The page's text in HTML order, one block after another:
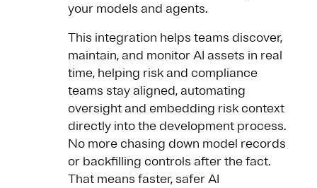
your models and agents.
This integration helps teams discover,
maintain, and monitor AI assets in real
time, helping risk and compliance
teams stay aligned, automating
oversight and embedding risk context
directly into the development process.
No more chasing down model records
or backfilling controls after the fact.
That means faster, safer AI